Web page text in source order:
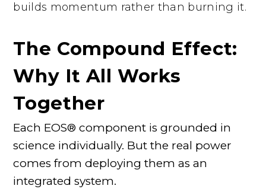
builds momentum rather than burning it.
The Compound Effect:
Why It All Works
Together
Each EOS® component is grounded in
science individually. But the real power
comes from deploying them as an
integrated system.